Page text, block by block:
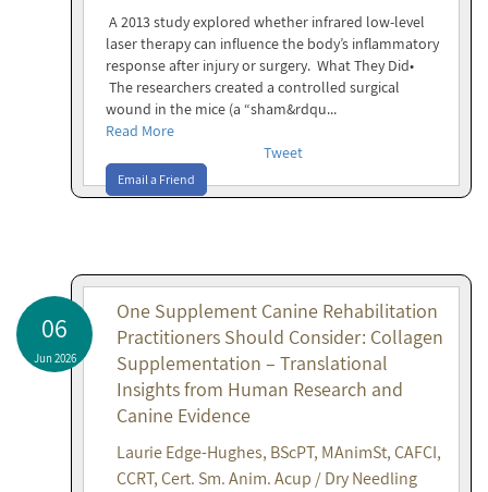
A 2013 study explored whether infrared low-level
laser therapy can influence the body’s inflammatory
response after injury or surgery. What They Did•
The researchers created a controlled surgical
wound in the mice (a “sham&rdqu...
Read More
Tweet
Email a Friend
06
Jun 2026
One Supplement Canine Rehabilitation
Practitioners Should Consider: Collagen
Supplementation – Translational
Insights from Human Research and
Canine Evidence
Laurie Edge-Hughes, BScPT, MAnimSt, CAFCI,
CCRT, Cert. Sm. Anim. Acup / Dry Needling